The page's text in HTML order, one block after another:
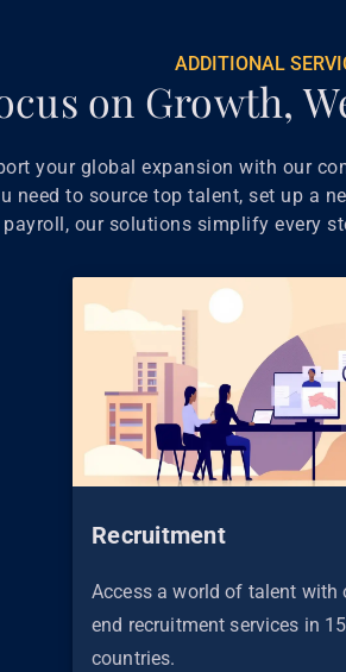
ADDITIONAL
on Growth,
your global expansion with our
need to source top talent, set up a
our solutions simplify every
Recruitment
Access a world of talent with
end recruitment services in
countries.